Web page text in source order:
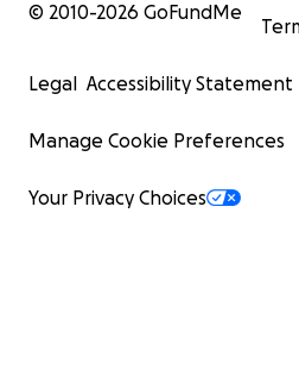
© 2010-2026 GoFundMe
Legal Accessibility Statement
Manage Cookie Preferences
Your Privacy Choices